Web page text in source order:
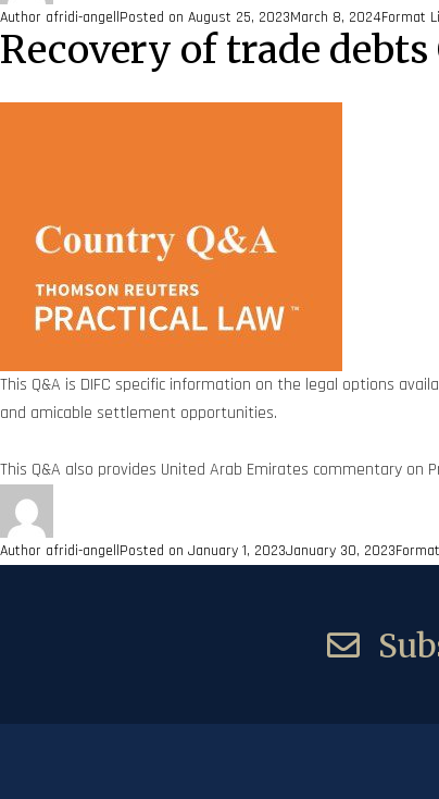
Author afridi-angellPosted on August 25, 2023March 8, 2024Format
Recovery of trade debts
This Q&A is DIFC specific information on the legal options
and amicable settlement opportunities.
This Q&A also provides United Arab Emirates commentary
Author afridi-angellPosted on January 1, 2023January 30, 2023Format